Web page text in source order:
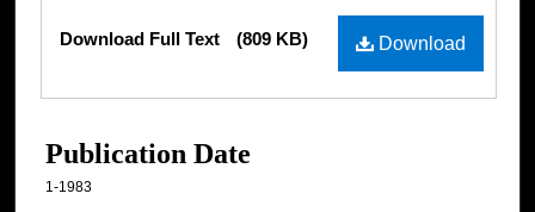
Download
Download Full Text (809 KB)
Publication Date
1-1983